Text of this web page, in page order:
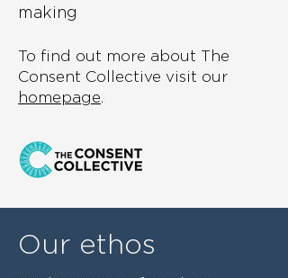
making
To find out more about The
Consent Collective visit our
homepage.
Our ethos